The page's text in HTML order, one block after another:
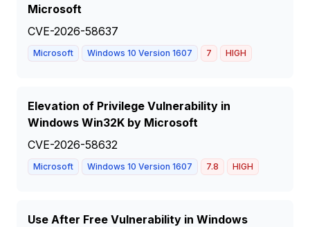
Microsoft
CVE-2026-58637
Microsoft Windows 10 Version 1607 7 HIGH
Elevation of Privilege Vulnerability in
Windows Win32K by Microsoft
CVE-2026-58632
Microsoft Windows 10 Version 1607 7.8 HIGH
Use After Free Vulnerability in Windows